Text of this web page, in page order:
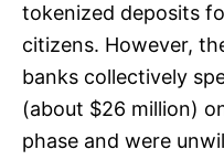
tokenized deposits
citizens. However,
banks collectively
(about $26 million)
phase and were